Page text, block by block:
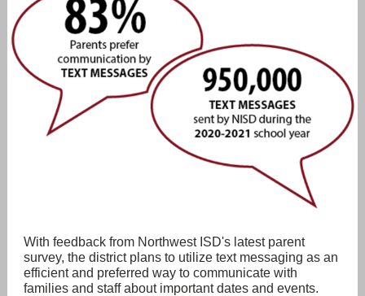
With feedback from Northwest ISD's latest parent
survey, the district plans to utilize text messaging as an
efficient and preferred way to communicate with
families and staff about important dates and events.